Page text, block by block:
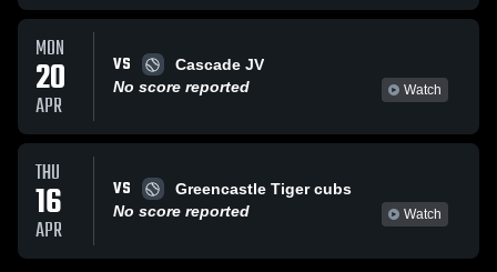
MON
20
APR
VS
Cascade JV
No score reported
Watch
THU
16
APR
VS
Greencastle Tiger cubs
No score reported
Watch